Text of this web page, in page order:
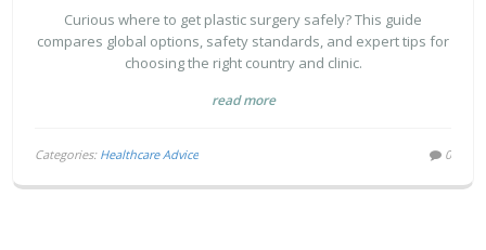
Curious where to get plastic surgery safely? This guide
compares global options, safety standards, and expert tips for
choosing the right country and clinic.
read more
Categories: Healthcare Advice 0